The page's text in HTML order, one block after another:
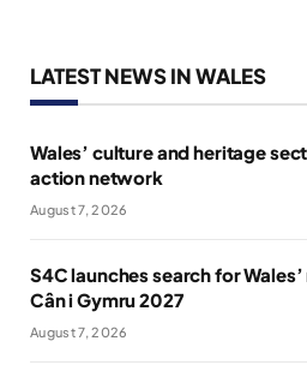
LATEST NEWS IN WALES
Wales’ culture and heritage
action network
August 7, 2026
S4C launches search for
Cân i Gymru 2027
August 7, 2026